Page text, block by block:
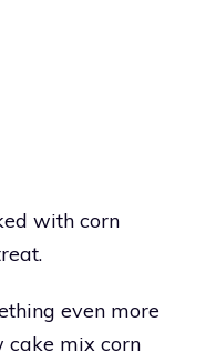
with corn
even more
cake mix corn